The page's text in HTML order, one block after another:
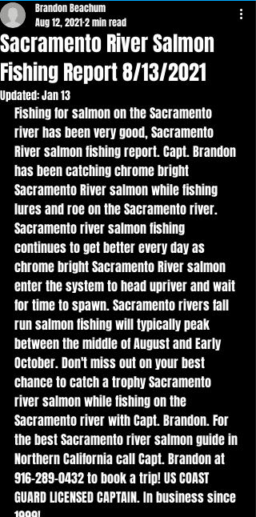
Sacramento River Salmon
Fishing Report 8/13/2021
Brandon Beachum
Aug 12, 20212 min read
Updated:Jan 13
Fishing for salmon on the Sacramento
river has been very good, Sacramento
River salmon fishing report. Capt. Brandon
has been catching chrome bright
Sacramento River salmon while fishing
lures and roe on the Sacramento river.
Sacramento river salmon fishing
continues to get better every day as
chrome bright Sacramento River salmon
enter the system to head upriver and wait
for time to spawn. Sacramento rivers fall
run salmon fishing will typically peak
between the middle of August and Early
October. Don't miss out on your best
chance to catch a trophy Sacramento
river salmon while fishing on the
Sacramento river with Capt. Brandon. For
the best Sacramento river salmon guide in
Northern California call Capt. Brandon at
916-289-0432 to book a trip! US COAST
GUARD LICENSED CAPTAIN. In business since